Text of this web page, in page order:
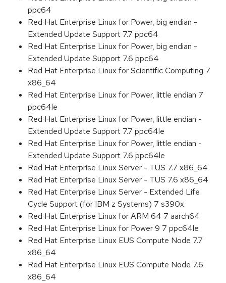
ppc64
Red Hat Enterprise Linux for Power, big endian -
Extended Update Support 7.7 ppc64
Red Hat Enterprise Linux for Power, big endian -
Extended Update Support 7.6 ppc64
Red Hat Enterprise Linux for Scientific Computing 7
x86_64
Red Hat Enterprise Linux for Power, little endian 7
ppc64le
Red Hat Enterprise Linux for Power, little endian -
Extended Update Support 7.7 ppc64le
Red Hat Enterprise Linux for Power, little endian -
Extended Update Support 7.6 ppc64le
Red Hat Enterprise Linux Server - TUS 7.7 x86_64
Red Hat Enterprise Linux Server - TUS 7.6 x86_64
Red Hat Enterprise Linux Server - Extended Life
Cycle Support (for IBM z Systems) 7 s390x
Red Hat Enterprise Linux for ARM 64 7 aarch64
Red Hat Enterprise Linux for Power 9 7 ppc64le
Red Hat Enterprise Linux EUS Compute Node 7.7
x86_64
Red Hat Enterprise Linux EUS Compute Node 7.6
x86_64